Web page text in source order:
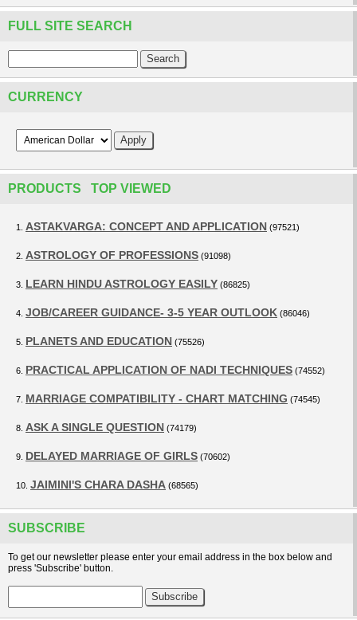
FULL SITE SEARCH
CURRENCY
PRODUCTS TOP VIEWED
1. ASTAKVARGA: CONCEPT AND APPLICATION (97521)
2. ASTROLOGY OF PROFESSIONS (91098)
3. LEARN HINDU ASTROLOGY EASILY (86825)
4. JOB/CAREER GUIDANCE- 3-5 YEAR OUTLOOK (86046)
5. PLANETS AND EDUCATION (75526)
6. PRACTICAL APPLICATION OF NADI TECHNIQUES (74552)
7. MARRIAGE COMPATIBILITY - CHART MATCHING (74545)
8. ASK A SINGLE QUESTION (74179)
9. DELAYED MARRIAGE OF GIRLS (70602)
10. JAIMINI'S CHARA DASHA (68565)
SUBSCRIBE
To get our newsletter please enter your email address in the box below and
press 'Subscribe' button.